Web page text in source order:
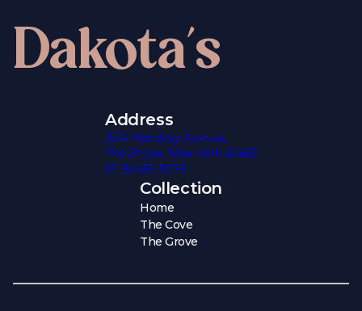
Dakota's
Address
3154 Harding Avenue,
The Bronx, New York 10465
(718) 535-3079
Collection
Home
The Cove
The Grove